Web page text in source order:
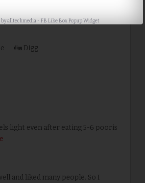
oil using the tissue paper.
Digg
light even after eating 5-6 pooris
and liked many people. So I
byalltechmedia- FB Like Box Popup Widget